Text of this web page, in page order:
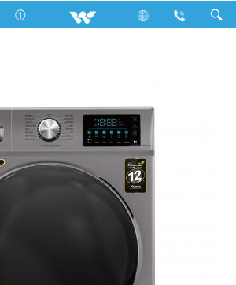
(9+5.5 kg Washer & Dryer combo)